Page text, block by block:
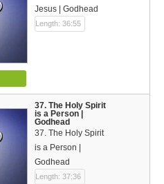
Jesus | Godhead
Length: 36:55
37. The Holy Spirit
is a Person |
Godhead
37. The Holy Spirit
is a Person |
Godhead
Length: 37:36